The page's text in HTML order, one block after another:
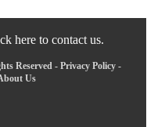
here to contact us.
Reserved - Privacy Policy-
Us